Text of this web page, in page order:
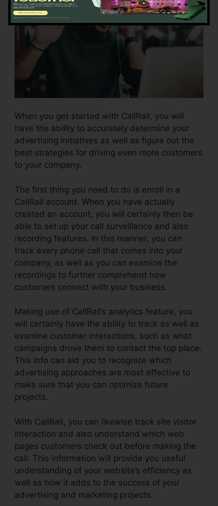
When you get started with CallRail, you will
have the ability to accurately determine your
advertising initiatives as well as figure out the
best strategies for driving even more customers
to your company.
The first thing you need to do is enroll in a
CallRail account. When you have actually
created an account, you will certainly then be
able to set up your call surveillance and also
recording features. In this manner, you can
track every phone call that comes into your
company, as well as you can examine the
recordings to further comprehend how
customers connect with your business.
Making use of CallRail’s analytics feature, you
will certainly have the ability to track as well as
examine customer interactions, such as what
campaigns drove them to contact the top place.
This info can aid you to recognize which
advertising approaches are most effective to
make sure that you can optimize future
projects.
With CallRail, you can likewise track site visitor
interaction and also understand which web
pages customers check out before making the
call. This information will provide you useful
understanding of your website’s efficiency as
well as how it adds to the success of your
advertising and marketing projects.